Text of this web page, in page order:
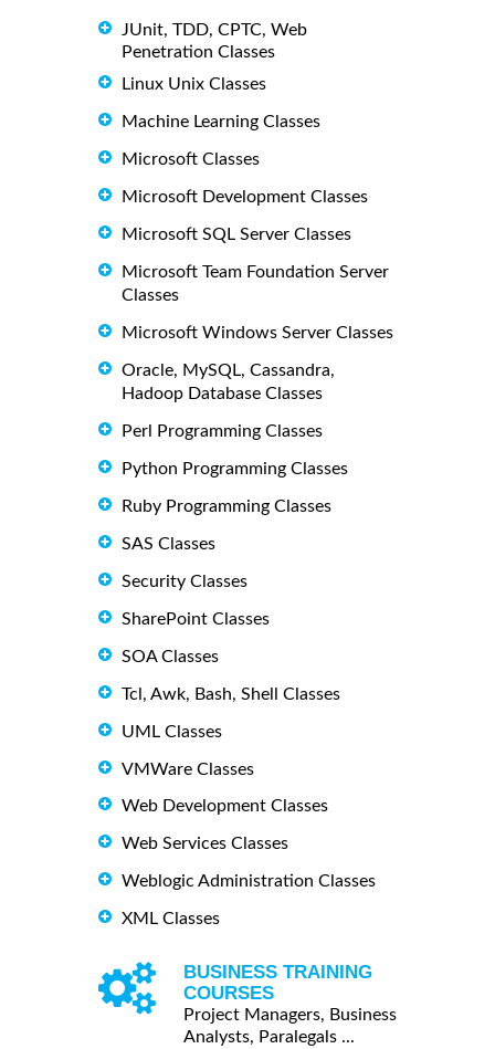
JUnit, TDD, CPTC, Web
Penetration Classes
Linux Unix Classes
Machine Learning Classes
Microsoft Classes
Microsoft Development Classes
Microsoft SQL Server Classes
Microsoft Team Foundation Server
Classes
Microsoft Windows Server Classes
Oracle, MySQL, Cassandra,
Hadoop Database Classes
Perl Programming Classes
Python Programming Classes
Ruby Programming Classes
SAS Classes
Security Classes
SharePoint Classes
SOA Classes
Tcl, Awk, Bash, Shell Classes
UML Classes
VMWare Classes
Web Development Classes
Web Services Classes
Weblogic Administration Classes
XML Classes
BUSINESS TRAINING
COURSES
Project Managers, Business
Analysts, Paralegals ...